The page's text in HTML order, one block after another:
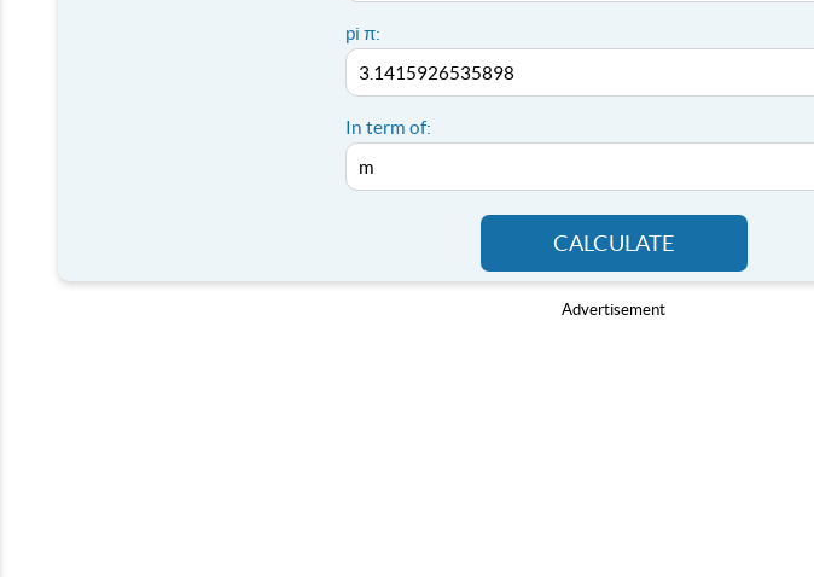
pi π:
In term of:
CALCULATE
Advertisement